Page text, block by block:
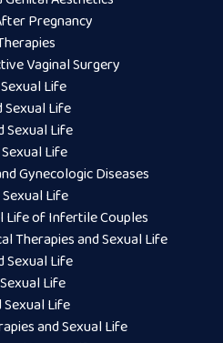
Pregnancy
Vaginal Surgery
Life
Sexual Life
Sexual Life
Sexual Life
Gynecologic Diseases
Life
Life of Infertile Couples
Therapies and Sexual Life
Sexual Life
Life
Sexual Life
and Sexual Life